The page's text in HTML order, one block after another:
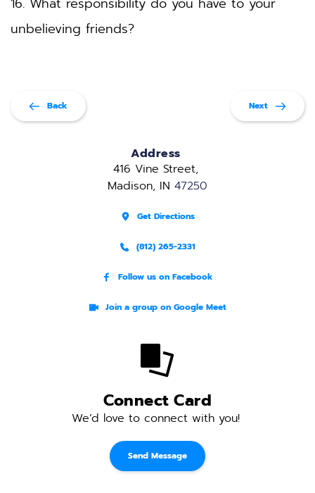
unbelieving friends?
Back Next
Address
416 Vine Street,
Madison, IN 47250
Get Directions
(812) 265-2331
Follow us on Facebook
Join a group on Google Meet
Connect Card
We’d love to connect with you!
Send Message